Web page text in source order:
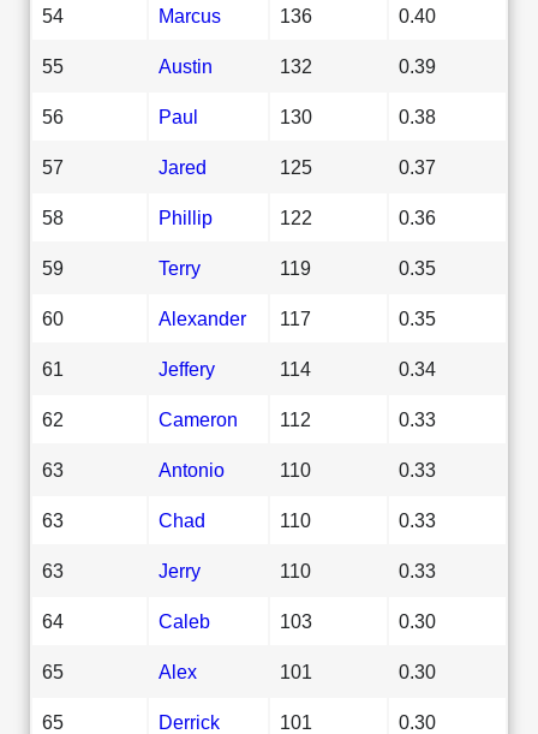
54 Marcus 136 0.40
55 Austin 132 0.39
56 Paul 130 0.38
57 Jared 125 0.37
58 Phillip 122 0.36
59 Terry 119 0.35
60 Alexander 117 0.35
61 Jeffery 114 0.34
62 Cameron 112 0.33
63 Antonio 110 0.33
63 Chad 110 0.33
63 Jerry 110 0.33
64 Caleb 103 0.30
65 Alex 101 0.30
65 Derrick 101 0.30